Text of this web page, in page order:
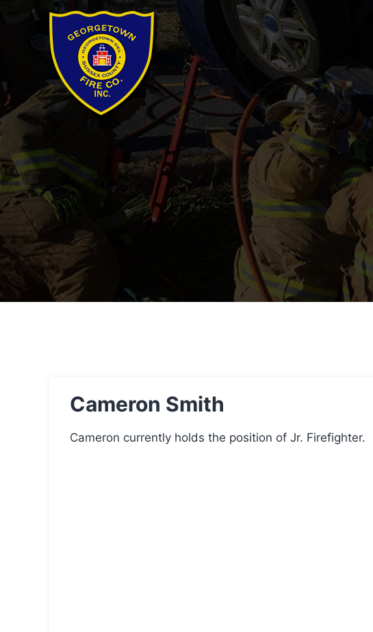
Cameron Smith
Cameron currently holds the position of Jr. Firefighter.